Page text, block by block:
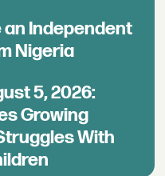
an Independent
Nigeria
5, 2026:
Growing
With